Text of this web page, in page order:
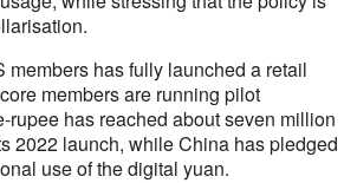
members has fully launched a retail
members are running pilot
rupee has reached about seven million
2022 launch, while China has pledged
use of the digital yuan.